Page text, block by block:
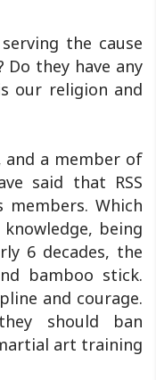
the cause
Do they have any
our religion and
a member of
said that RSS
Which
being
6 decades, the
bamboo stick.
and courage.
should ban
art training